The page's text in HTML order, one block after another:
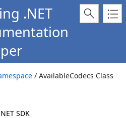
.NET
/ AvailableCodecs Class
SDK